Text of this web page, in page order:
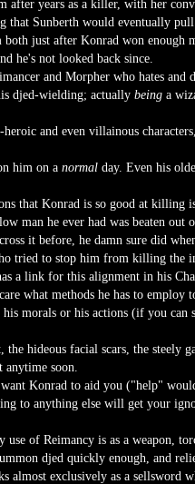
after years as a killer, with her
Sunberth would eventually
both just after Konrad won enough
he's not looked back since.
and Morpher who hates and
djed-wielding; actually beinga
and even villainous
him on a normalday. Even his
that Konrad is so good at killing
man he ever had was beaten out
it before, he damn sure did
tried to stop him from killing the
a link for this alignment in his
what methods he has to employ
morals or his actions (if you can
hideous facial scars, the steely
soon.
Konrad to aid you ("help"
to anything else will get your
use of Reimancy is as a weapon,
djed quickly enough, and
almost exclusively as a sellsword